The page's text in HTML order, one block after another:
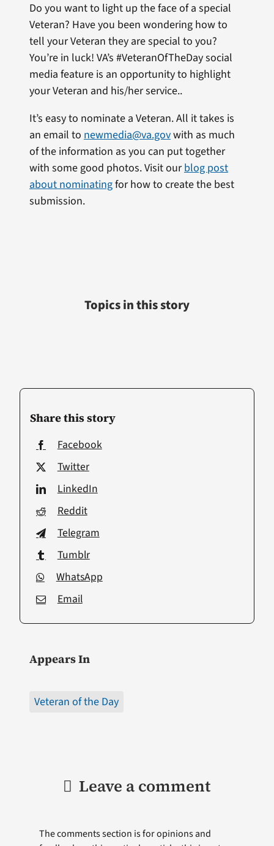
Share this story
Facebook
Twitter
LinkedIn
Reddit
Telegram
Tumblr
WhatsApp
Email
Appears In
Veteran of the Day
Do you want to light up the face of a special
Veteran? Have you been wondering how to
tell your Veteran they are special to you?
You’re in luck! VA’s #VeteranOfTheDay social
media feature is an opportunity to highlight
your Veteran and his/her service..
It’s easy to nominate a Veteran. All it takes is
an email to newmedia@va.govwith as much
of the information as you can put together
with some good photos. Visit ourblog post
about nominatingfor how to create the best
submission.
Topics in this story
Leave a comment
The comments section is for opinions and